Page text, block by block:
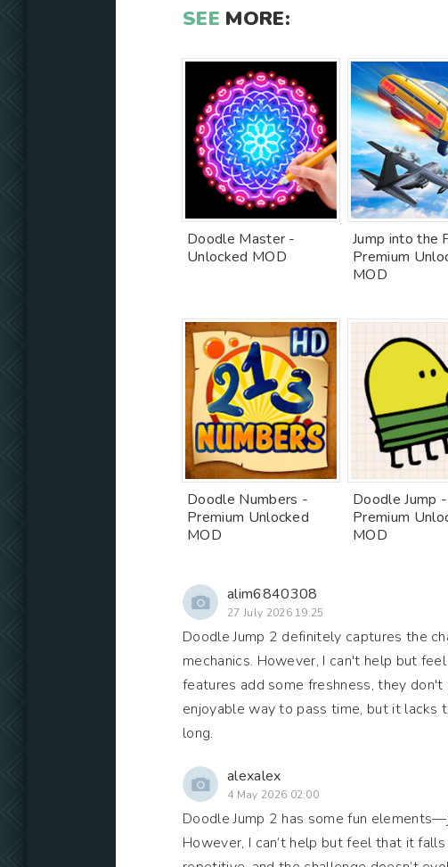
SEE MORE:
Doodle Master -
Unlocked MOD
Jump into the
Premium
MOD
Doodle Numbers -
Premium Unlocked
MOD
Doodle Jump -
Premium
MOD
alim6840308
27 July 2026 19:25
Doodle Jump 2 definitely captures the
mechanics. However, I can't help but
features add some freshness, they don't
enjoyable way to pass time, but it
long.
alexalex
4 May 2026 02:00
Doodle Jump 2 has some fun
However, I can’t help but feel that it